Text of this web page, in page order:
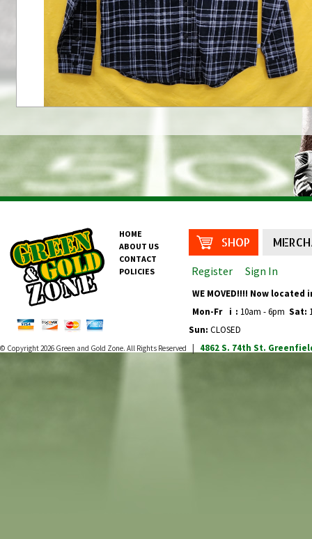
HOME
ABOUT US
CONTACT
POLICIES
SHOP
Register Sign In
WE MOVED!!!! Now
Mon-Fr
i : 10am - 6pm Sat:
Sun: CLOSED
© Copyright 2026 Green and Gold Zone 4862 S. 74th St.